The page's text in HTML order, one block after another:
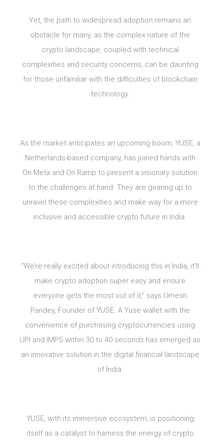
Yet, the path to widespread adoption remains an
obstacle for many, as the complex nature of the
crypto landscape, coupled with technical
complexities and security concerns, can be daunting
for those unfamiliar with the difficulties of blockchain
technology.
As the market anticipates an upcoming boom, YUSE, a
Netherlands-based company, has joined hands with
On Meta and On Ramp to present a visionary solution
to the challenges at hand. They are gearing up to
unravel these complexities and make way for a more
inclusive and accessible crypto future in India.
“We’re really excited about introducing this in India, it’ll
make crypto adoption super easy and ensure
everyone gets the most out of it,” says Umesh
Pandey, Founder of YUSE. A Yuse wallet with the
convenience of purchasing cryptocurrencies using
UPI and IMPS within 30 to 40 seconds has emerged as
an innovative solution in the digital financial landscape
of India.
YUSE, with its immersive ecosystem, is positioning
itself as a catalyst to harness the energy of crypto